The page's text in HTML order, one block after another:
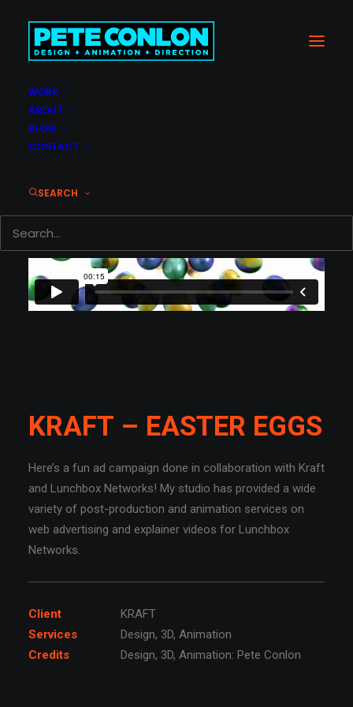
WORK
ABOUT
BLOG
CONTACT
SEARCH
KRAFT – EASTER EGGS
Here’s a fun ad campaign done in collaboration with Kraft
and Lunchbox Networks! My studio has provided a wide
variety of post-production and animation services on
web advertising and explainer videos for Lunchbox
Networks.
Client
KRAFT
Services
Design, 3D, Animation
Credits
Design, 3D, Animation: Pete Conlon